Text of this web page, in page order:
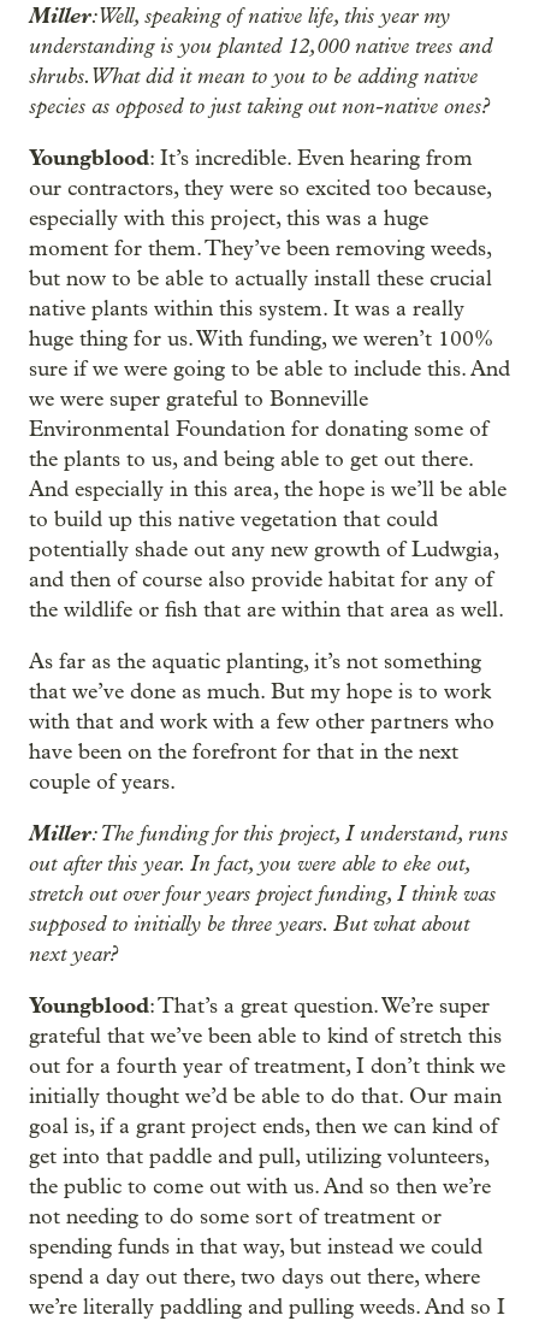
Miller: Well, speaking of native life, this year my
understanding is you planted 12,000 native trees and
shrubs. What did it mean to you to be adding native
species as opposed to just taking out non-native ones?
Youngblood: It’s incredible. Even hearing from
our contractors, they were so excited too because,
especially with this project, this was a huge
moment for them. They’ve been removing weeds,
but now to be able to actually install these crucial
native plants within this system. It was a really
huge thing for us. With funding, we weren’t 100%
sure if we were going to be able to include this. And
we were super grateful to Bonneville
Environmental Foundation for donating some of
the plants to us, and being able to get out there.
And especially in this area, the hope is we’ll be able
to build up this native vegetation that could
potentially shade out any new growth of Ludwgia,
and then of course also provide habitat for any of
the wildlife or fish that are within that area as well.
As far as the aquatic planting, it’s not something
that we’ve done as much. But my hope is to work
with that and work with a few other partners who
have been on the forefront for that in the next
couple of years.
Miller: The funding for this project, I understand, runs
out after this year. In fact, you were able to eke out,
stretch out over four years project funding, I think was
supposed to initially be three years. But what about
next year?
Youngblood: That’s a great question. We’re super
grateful that we’ve been able to kind of stretch this
out for a fourth year of treatment, I don’t think we
initially thought we’d be able to do that. Our main
goal is, if a grant project ends, then we can kind of
get into that paddle and pull, utilizing volunteers,
the public to come out with us. And so then we’re
not needing to do some sort of treatment or
spending funds in that way, but instead we could
spend a day out there, two days out there, where
we’re literally paddling and pulling weeds. And so I